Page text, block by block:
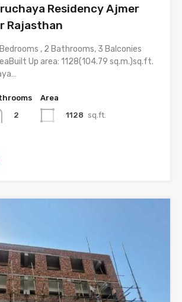
Residency Ajmer
Rajasthan
, 2 Bathrooms, 3 Balconies
Up area: 1128(104.79 sq.m.)sq.ft.
2
Area
1128 sq.ft.